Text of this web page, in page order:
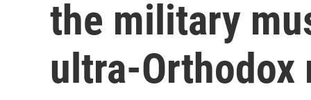
the military
ultra-Orthodox